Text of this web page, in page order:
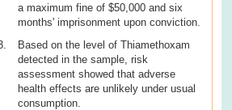
a maximum fine of $50,000 and six
months' imprisonment upon conviction.
Based on the level of Thiamethoxam
detected in the sample, risk
assessment showed that adverse
health effects are unlikely under usual
consumption.